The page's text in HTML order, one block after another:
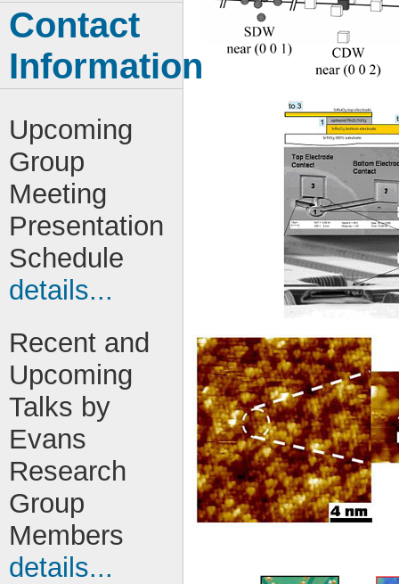
Contact
Information
Upcoming
Group
Meeting
Presentation
Schedule
details...
Recent and
Upcoming
Talks by
Evans
Research
Group
Members
details...